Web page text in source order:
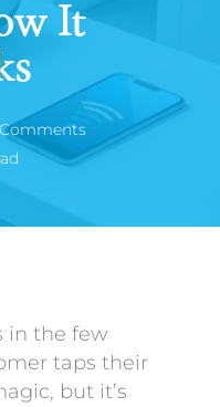
It
in the few
taps their
but it’s